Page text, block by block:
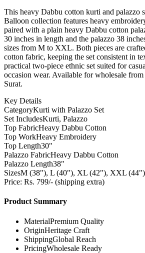
This heavy Dabbu cotton kurti and palazzo
Balloon collection features heavy
paired with a plain heavy Dabbu cotton
30 inches in length and the palazzo 38
sizes from M to XXL. Both pieces are
cotton fabric, keeping the set consistent in
practical two-piece ethnic set suited for
occasion wear. Available for wholesale
Surat.
Key Details
CategoryKurti with Palazzo Set
Set IncludesKurti, Palazzo
Top FabricHeavy Dabbu Cotton
Top WorkHeavy Embroidery
Top Length30"
Palazzo FabricHeavy Dabbu Cotton
Palazzo Length38"
SizesM (38"), L (40"), XL (42"), XXL (44")
Price: Rs. 799/- (shipping extra)
Product Summary
MaterialPremium Quality
OriginHeritage Craft
ShippingGlobal Reach
PricingWholesale Ready